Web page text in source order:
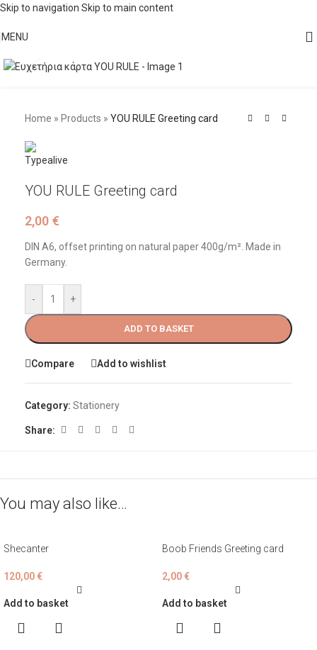
Skip to navigation Skip to main content
MENU
Home » Products » YOU RULE Greeting card
YOU RULE Greeting card
2,00 €
DIN A6, offset printing on natural paper 400g/m². Made in
Germany.
- +
ADD TO BASKET
Compare Add to wishlist
Category: Stationery
Share:
You may also like…
Shecanter
120,00€
Add to basket
Boob Friends Greeting card
2,00€
Add to basket